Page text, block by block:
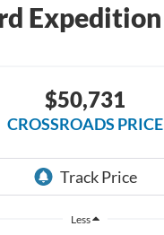
Expedition
$50,731
CROSSROADS PRICE
Less